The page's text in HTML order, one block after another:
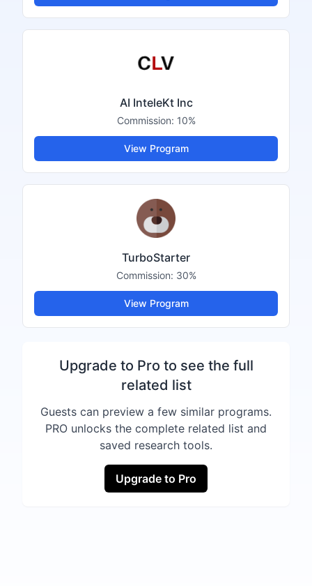
AI InteleKt Inc
Commission: 10%
View Program
TurboStarter
Commission: 30%
View Program
Upgrade to Pro to see the full
related list
Guests can preview a few similar programs.
PRO unlocks the complete related list and
saved research tools.
Upgrade to Pro